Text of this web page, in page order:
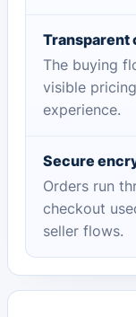
Transparent
The buying
visible
experience.
Secure
Orders run
checkout
seller flows.